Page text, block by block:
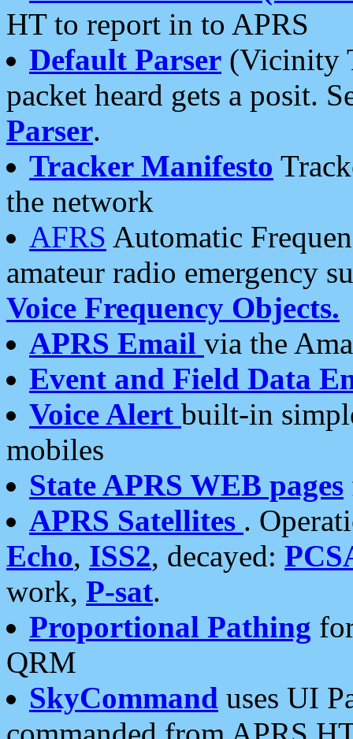
HT to report in to APRS
Default Parser (Vicinity
packet heard gets a posit.
Parser.
Tracker Manifesto
the network
AFRS Automatic
amateur radio emergency
Voice Frequency Objects.
APRS Email via the
Event and Field Data
Voice Alert built-in
mobiles
State APRS WEB pages
APRS Satellites .
Echo, ISS2, decayed:
work, P-sat.
Proportional Pathing
QRM
SkyCommand uses UI